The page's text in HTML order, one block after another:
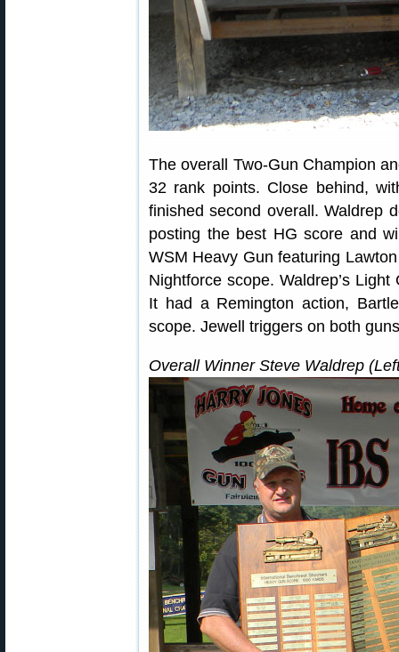
The overall Two-Gun Champion
32 rank points. Close behind,
finished second overall. Waldrep
posting the best HG score and
WSM Heavy Gun featuring
Nightforce scope. Waldrep’s
It had a Remington action,
scope. Jewell triggers on both
Overall Winner Steve Waldrep